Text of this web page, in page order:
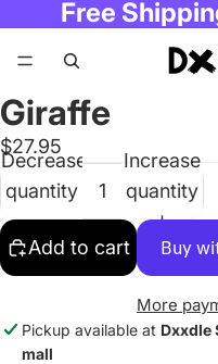
Free
Giraffe
$27.95
Decrease
quantity
Increase
quantity
Add to cart
More
Pickup available at Dxxdle
mall